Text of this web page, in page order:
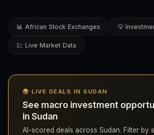
📊 African Stock Exchanges 💡
💹 Live Market Data
🌍 LIVE DEALS IN SUDAN
See macro investment
in Sudan
AI-scored deals across Sudan. Filter by